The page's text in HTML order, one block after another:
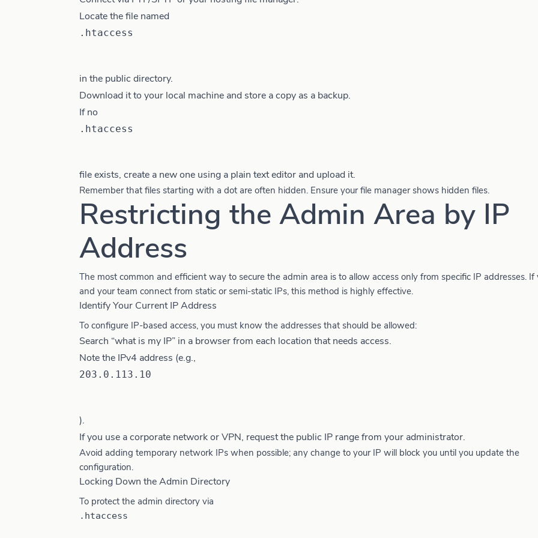
Locate the file named
.htaccess
in the public directory.
Download it to your local machine and store a copy as a backup.
If no
.htaccess
file exists, create a new one using a plain text editor and upload it.
Remember that files starting with a dot are often hidden. Ensure your file manager shows hidden files.
Restricting the Admin Area by IP
Address
The most common and efficient way to secure the admin area is to allow access only from specific IP addresses. If
and your team connect from static or semi-static IPs, this method is highly effective.
Identify Your Current IP Address
To configure IP-based access, you must know the addresses that should be allowed:
Search “what is my IP” in a browser from each location that needs access.
Note the IPv4 address (e.g.,
203.0.113.10
).
If you use a corporate network or VPN, request the public IP range from your administrator.
Avoid adding temporary network IPs when possible; any change to your IP will block you until you update the
configuration.
Locking Down the Admin Directory
To protect the admin directory via
.htaccess